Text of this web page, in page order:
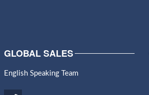
GLOBAL SALES
English Speaking Team